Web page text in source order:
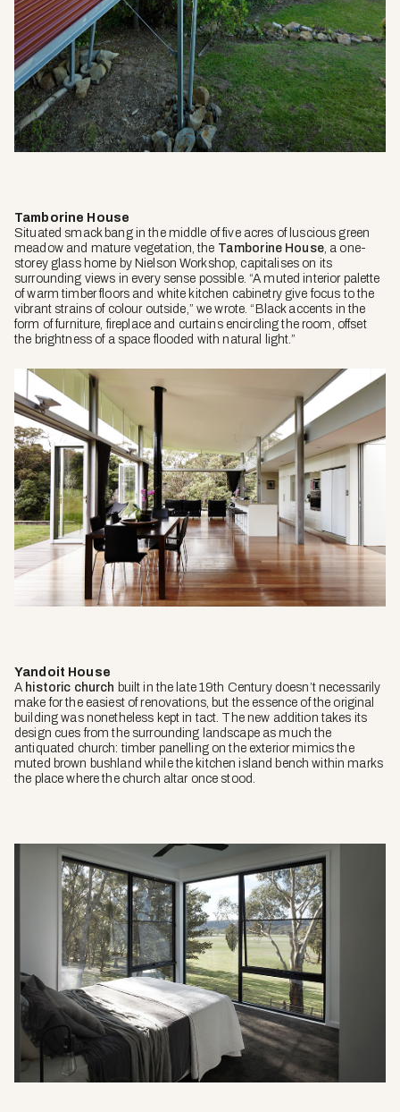
Tamborine House
Situated smack bang in the middle of five acres of luscious green
meadow and mature vegetation, the Tamborine House, a one-
storey glass home by Nielson Workshop, capitalises on its
surrounding views in every sense possible. “A muted interior palette
of warm timber floors and white kitchen cabinetry give focus to the
vibrant strains of colour outside,” we wrote. “Black accents in the
form of furniture, fireplace and curtains encircling the room, offset
the brightness of a space flooded with natural light.”
Yandoit House
A historic church built in the late 19th Century doesn’t necessarily
make for the easiest of renovations, but the essence of the original
building was nonetheless kept in tact. The new addition takes its
design cues from the surrounding landscape as much the
antiquated church: timber panelling on the exterior mimics the
muted brown bushland while the kitchen island bench within marks
the place where the church altar once stood.